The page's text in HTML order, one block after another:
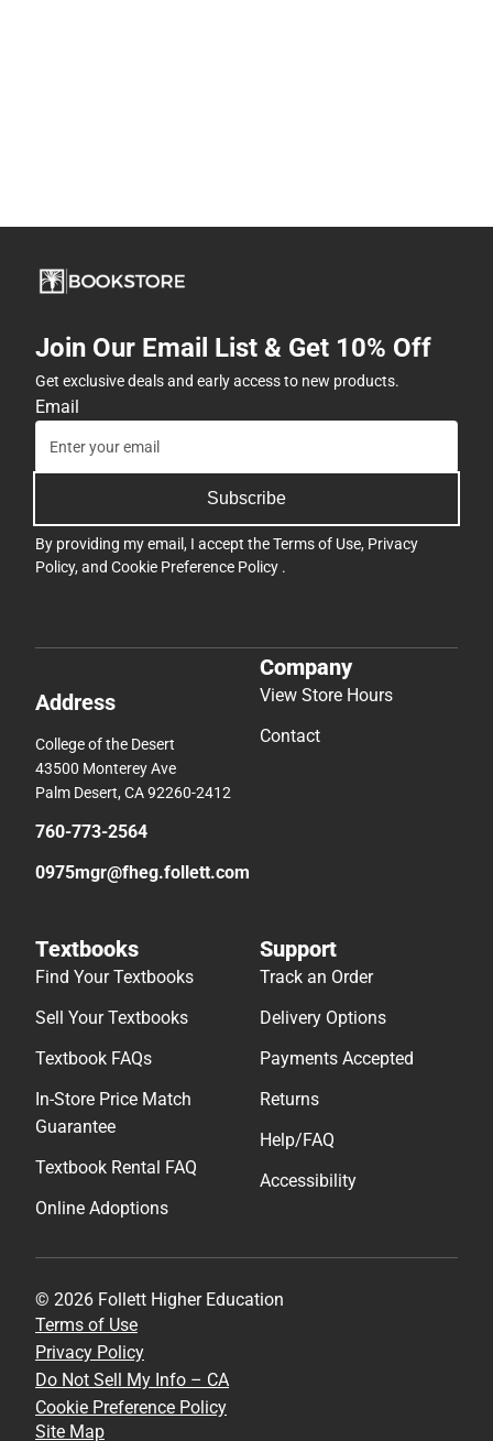
Join Our Email List & Get 10% Off
Get exclusive deals and early access to new products.
Email
Subscribe
By providing my email, I accept theTerms of Use, Privacy
Policy, and Cookie Preference Policy .
Address
College of the Desert
43500 Monterey Ave
Palm Desert, CA 92260-2412
760-773-2564
0975mgr@fheg.follett.com
Company
View Store Hours
Contact
Textbooks
Find Your Textbooks
Sell Your Textbooks
Textbook FAQs
In-Store Price Match
Guarantee
Textbook Rental FAQ
Online Adoptions
Support
Track an Order
Delivery Options
Payments Accepted
Returns
Help/FAQ
Accessibility
© 2026 Follett Higher Education
Terms of Use
Privacy Policy
Do Not Sell My Info – CA
Cookie Preference Policy
Site Map